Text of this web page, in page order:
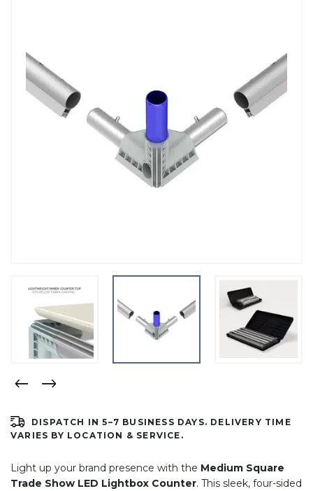
DISPATCH IN 5–7 BUSINESS DAYS. DELIVERY TIME
VARIES BY LOCATION & SERVICE.
Light up your brand presence with the Medium Square
Trade Show LED Lightbox Counter. This sleek, four-sided